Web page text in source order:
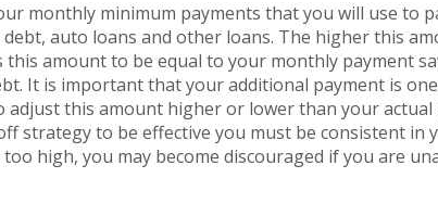
monthly minimum payments that you will use to
auto loans and other loans. The higher this
amount to be equal to your monthly payment
It is important that your additional payment is
adjust this amount higher or lower than your actual
strategy to be effective you must be consistent in
high, you may become discouraged if you are